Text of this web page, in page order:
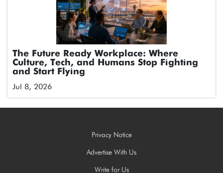
The Future Ready Workplace: Where
Culture, Tech, and Humans Stop Fighting
and Start Flying
Jul 8, 2026
Privacy Notice
Advertise With Us
Write for Us